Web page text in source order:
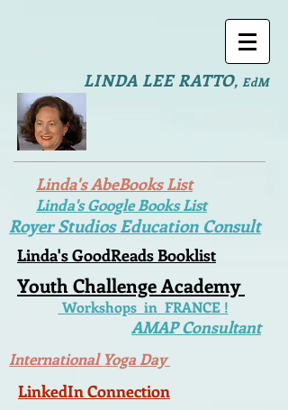
LINDA LEE RATTO, EdM
Linda's AbeBooks List
Linda's Google Books List
Royer Studios Education Consult
Linda's GoodReads Booklist
Youth Challenge Academy
Workshops in FRANCE !
AMAP Consultant
International Yoga Day
LinkedIn Connection